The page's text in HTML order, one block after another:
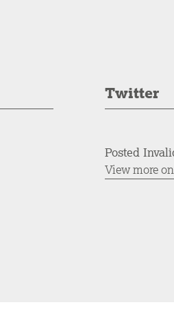
Twitter
Posted
View more